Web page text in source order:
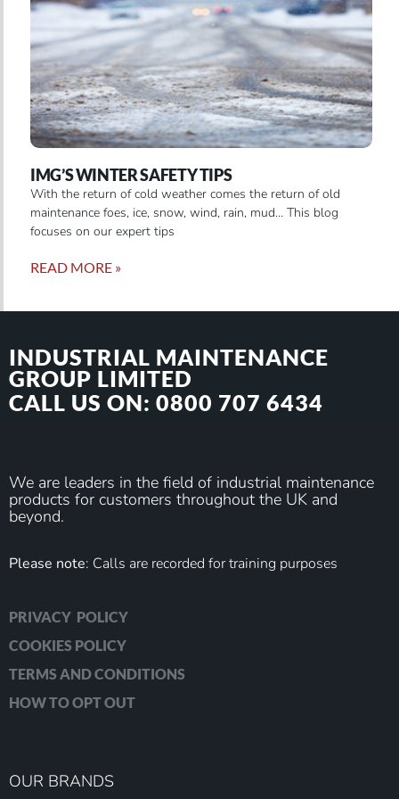
IMG’S WINTER SAFETY TIPS
With the return of cold weather comes the return of old
maintenance foes, ice, snow, wind, rain, mud… This blog
focuses on our expert tips
READ MORE »
INDUSTRIAL MAINTENANCE
GROUP LIMITED
CALL US ON: 0800 707 6434
We are leaders in the field of industrial maintenance
products for customers throughout the UK and
beyond.
Please note: Calls are recorded for training purposes
PRIVACY POLICY
COOKIES POLICY
TERMS AND CONDITIONS
HOW TO OPT OUT
OUR BRANDS